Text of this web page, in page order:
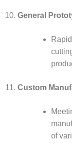
General
Custom
of